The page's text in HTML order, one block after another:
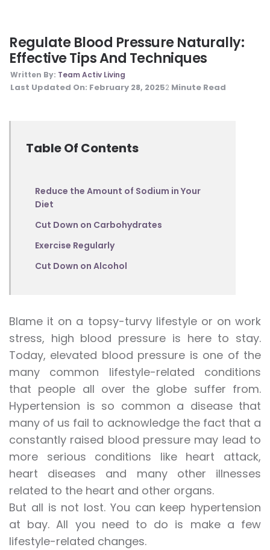
Regulate Blood Pressure Naturally:
Effective Tips And Techniques
Written By: Team Activ Living
Last Updated On: February 28, 20252 Minute Read
Table Of Contents
Reduce the Amount of Sodium in Your
Diet
Cut Down on Carbohydrates
Exercise Regularly
Cut Down on Alcohol
Blame it on a topsy-turvy lifestyle or on work
stress, high blood pressure is here to stay.
Today, elevated blood pressure is one of the
many common lifestyle-related conditions
that people all over the globe suffer from.
Hypertension is so common a disease that
many of us fail to acknowledge the fact that a
constantly raised blood pressure may lead to
more serious conditions like heart attack,
heart diseases and many other illnesses
related to the heart and other organs.
But all is not lost. You can keep hypertension
at bay. All you need to do is make a few
lifestyle-related changes.